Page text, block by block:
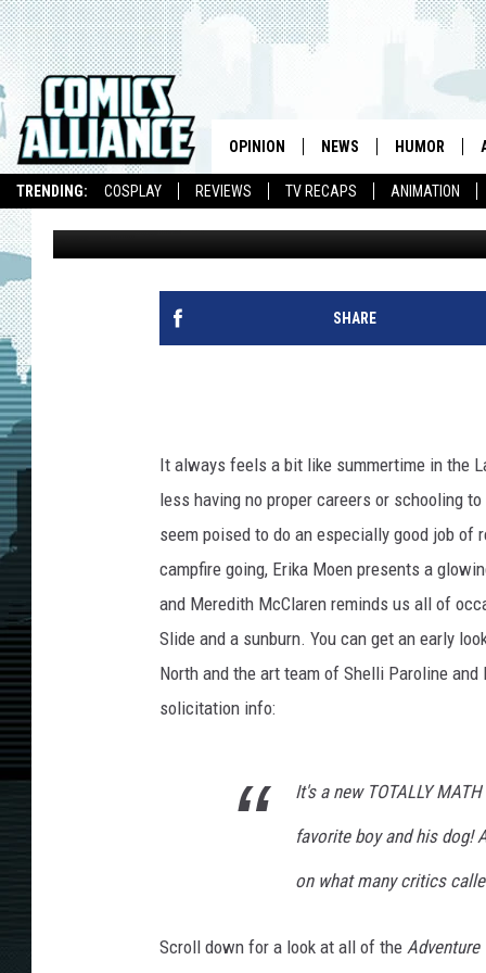
TRENDING: COSPLAY REVIEWS TV RECAPS ANIMATION
OPINION NEWS HUMOR
‘ADVENTURE TIME’
MOEN, SALUME AND
Caleb Goellner Published: March 14, 2013
SHARE
It always feels a bit like summertime in the
less having no proper careers or schooling
seem poised to do an especially good job of
campfire going, Erika Moen presents a
and Meredith McClaren reminds us all of
Slide and a sunburn. You can get an early
North and the art team of Shelli Paroline
solicitation info:
It's a new TOTALLY
favorite boy and his dog!
on what many critics
Scroll down for a look at all of the Adventure